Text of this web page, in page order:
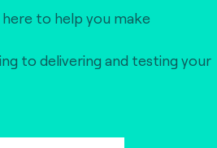
to help you make
to delivering and testing your